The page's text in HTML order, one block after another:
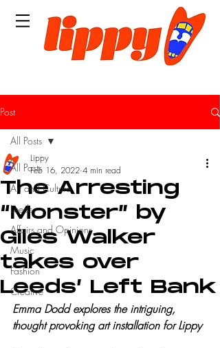
Post
All Posts
Art and Culture
Leeds
Affairs and Opinions
Music
Fashion
Creative
All Posts
The Arresting
“Monster” by
Giles Walker
takes over
Leeds’ Left Bank
Lippy
Feb 16, 2022 4 min read
Emma Dodd explores the intriguing,
thought provoking art installation for Lippy